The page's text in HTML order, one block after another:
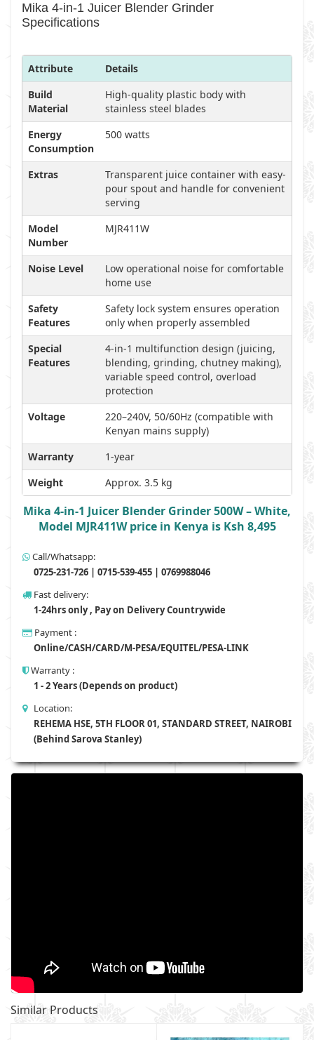
Mika 4-in-1 Juicer Blender Grinder
Specifications
Attribute
Details
Build
Material
High-quality plastic body with
stainless steel blades
Energy
Consumption
500 watts
Extras
Transparent juice container with easy-
pour spout and handle for convenient
serving
Model
Number
MJR411W
Noise Level
Low operational noise for comfortable
home use
Safety
Features
Safety lock system ensures operation
only when properly assembled
Special
Features
4-in-1 multifunction design (juicing,
blending, grinding, chutney making),
variable speed control, overload
protection
Voltage
220–240V, 50/60Hz (compatible with
Kenyan mains supply)
Warranty
1-year
Weight
Approx. 3.5 kg
Mika 4-in-1 Juicer Blender Grinder 500W – White,
Model MJR411W price in Kenya is Ksh 8,495
Call/Whatsapp:
0725-231-726 | 0715-539-455 | 0769988046
Fast delivery:
1-24hrs only , Pay on Delivery Countrywide
Payment :
Online/CASH/CARD/M-PESA/EQUITEL/PESA-LINK
Warranty :
1 - 2 Years (Depends on product)
Location:
REHEMA HSE, 5TH FLOOR 01, STANDARD STREET, NAIROBI
(Behind Sarova Stanley)
Similar Products